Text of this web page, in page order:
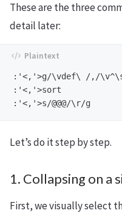
These are the three
detail later:
:'<,'>g/\vdef\ /,/
:'<,'>sort
Let’s do it step by step.
1. Collapsing on a
First, we visually select